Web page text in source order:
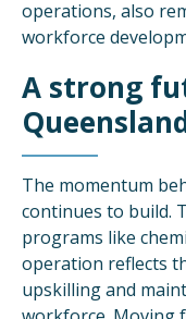
operations, also
workforce
A strong
The momentum
continues to build.
programs like
operation reflects
upskilling and